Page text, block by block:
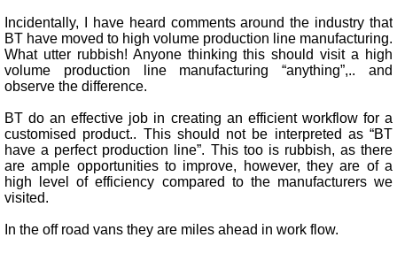
Incidentally, I have heard comments around the industry that
BT have moved to high volume production line manufacturing.
What utter rubbish! Anyone thinking this should visit a high
volume production line manufacturing “anything”,.. and
observe the difference.
BT do an effective job in creating an efficient workflow for a
customised product.. This should not be interpreted as “BT
have a perfect production line”. This too is rubbish, as there
are ample opportunities to improve, however, they are of a
high level of efficiency compared to the manufacturers we
visited.
In the off road vans they are miles ahead in work flow.